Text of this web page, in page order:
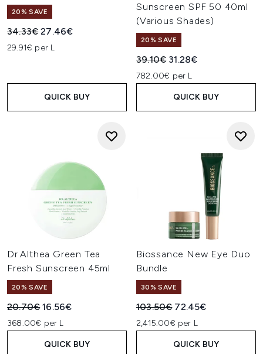
20% SAVE
Recommended Retail Price:
34.33€Current price:
27.46€
29.91€ per L
QUICK BUY
Sunscreen SPF 50 40ml
(Various Shades)
20% SAVE
Recommended Retail Price:
39.10€ Current price:
31.28€
782.00€ per L
QUICK BUY
Dr.Althea Green Tea
Fresh Sunscreen 45ml
20% SAVE
Recommended Retail Price:
20.70€Current price:
16.56€
368.00€ per L
QUICK BUY
Biossance New Eye Duo
Bundle
30% SAVE
Recommended Retail Price:
103.50€ Current price:
72.45€
2,415.00€ per L
QUICK BUY